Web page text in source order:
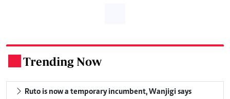
Trending Now
Ruto is now a temporary incumbent, Wanjigi says